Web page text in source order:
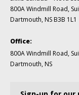
800A Windmill Road,
Dartmouth, NS B3B 1L1
Office:
800A Windmill Road,
Dartmouth, NS